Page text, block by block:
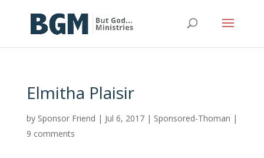
Elmitha Plaisir
by Sponsor Friend | Jul 6, 2017| Sponsored-Thoman |
9 comments